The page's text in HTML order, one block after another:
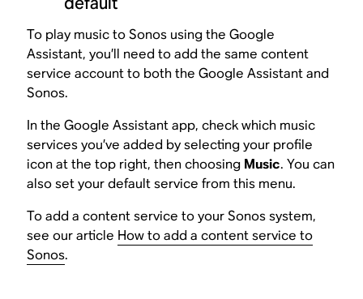
To play music to Sonos using the Google
Assistant, you’ll need to add the same content
service account to both the Google Assistant and
Sonos.
In the Google Assistant app, check which music
services you’ve added by selecting your profile
icon at the top right, then choosing Music. You can
also set your default service from this menu.
To add a content service to your Sonos system,
see our article How to add a content service to
Sonos.